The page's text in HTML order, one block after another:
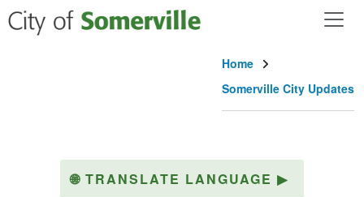
Skip to main content
Home
Somerville City Updates
🌐 TRANSLATE LANGUAGE ▶